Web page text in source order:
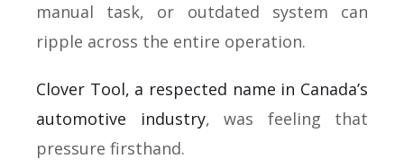
manual task, or outdated system can
ripple across the entire operation.
Clover Tool, a respected name in Canada’s
automotive industry, was feeling that
pressure firsthand.